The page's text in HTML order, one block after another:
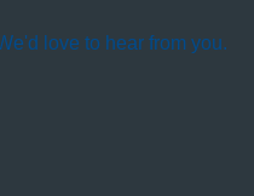
love to hear from you.